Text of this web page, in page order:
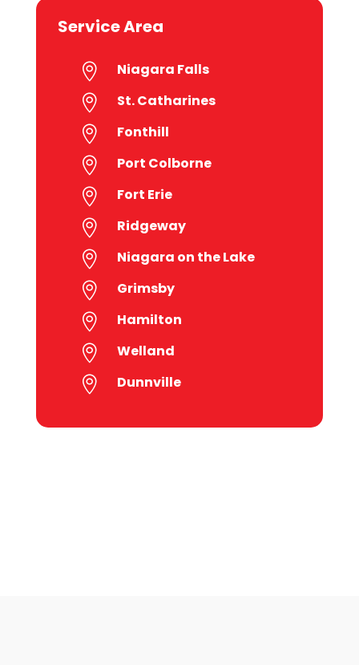
Service Area
 Niagara Falls
 St. Catharines
 Fonthill
 Port Colborne
 Fort Erie
 Ridgeway
 Niagara on the Lake
 Grimsby
 Hamilton
 Welland
 Dunnville